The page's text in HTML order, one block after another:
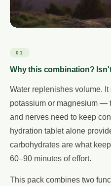
01
Why this combination?
Water replenishes volume.
potassium or magnesium —
and nerves need to keep
hydration tablet alone
carbohydrates are what
60–90 minutes of effort.
This pack combines two